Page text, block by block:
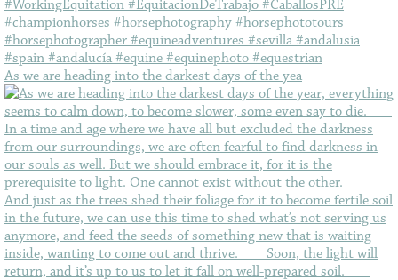
As we are heading into the darkest days of the yea